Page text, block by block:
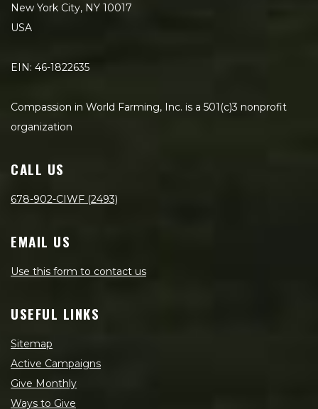
New York City, NY 10017
USA
EIN: 46-1822635
Compassion in World Farming, Inc. is a 501(c)3 nonprofit
organization
CALL US
678-902-CIWF (2493)
EMAIL US
Use this form to contact us
USEFUL LINKS
Sitemap
Active Campaigns
Give Monthly
Ways to Give